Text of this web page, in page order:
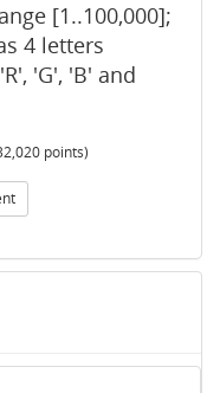
[1..100,000];
4 letters
'G', 'B' and
points)